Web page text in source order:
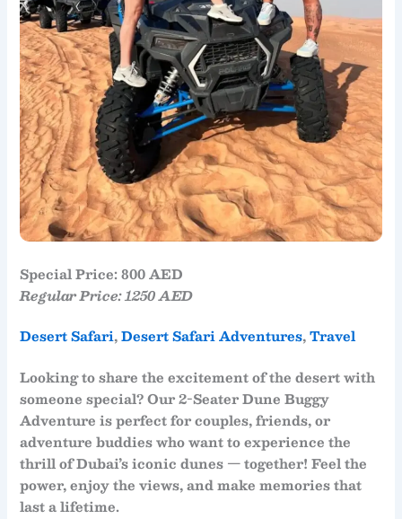
Special Price: 800 AED
Regular Price: 1250 AED
Desert Safari, Desert Safari Adventures, Travel
Looking to share the excitement of the desert with
someone special? Our2-Seater Dune Buggy
Adventure is perfect for couples, friends, or
adventure buddies who want to experience the
thrill of Dubai’s iconic dunes — together! Feel the
power, enjoy the views, and make memories that
last a lifetime.